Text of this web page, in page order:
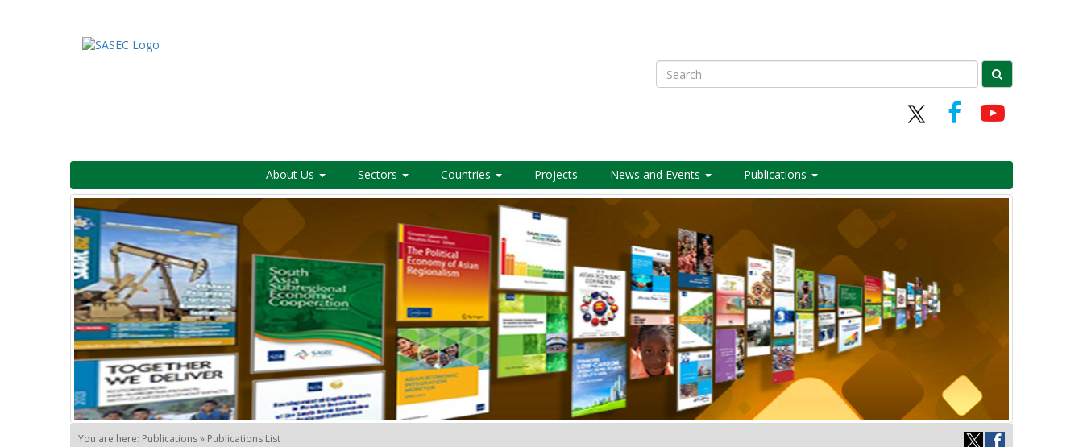
Search
About Us Sectors Countries Projects News and Events Publications
You are here: Publications » Publications List